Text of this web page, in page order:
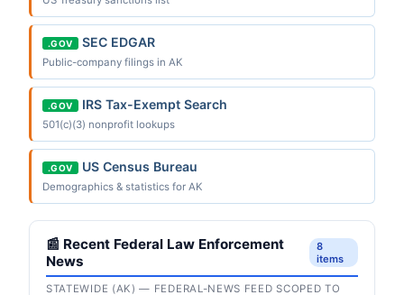
.GOV SEC EDGAR
Public-company filings in AK
.GOV IRS Tax-Exempt Search
501(c)(3) nonprofit lookups
.GOV US Census Bureau
Demographics & statistics for AK
📰 Recent Federal Law Enforcement
News
8
items
STATEWIDE (AK) — FEDERAL-NEWS FEED SCOPED TO